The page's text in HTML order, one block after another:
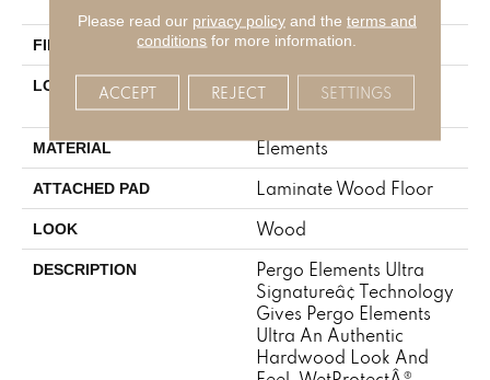
FINISH COATING Matte
LOCATION
On, Above Or Below
Grade
MATERIAL Elements
ATTACHED PAD Laminate Wood Floor
LOOK Wood
DESCRIPTION
Pergo Elements Ultra
Signatureâ¢ Technology
Gives Pergo Elements
Ultra An Authentic
Hardwood Look And
Please read our privacy policyand the terms and
conditions for more information.
ACCEPT REJECT SETTINGS